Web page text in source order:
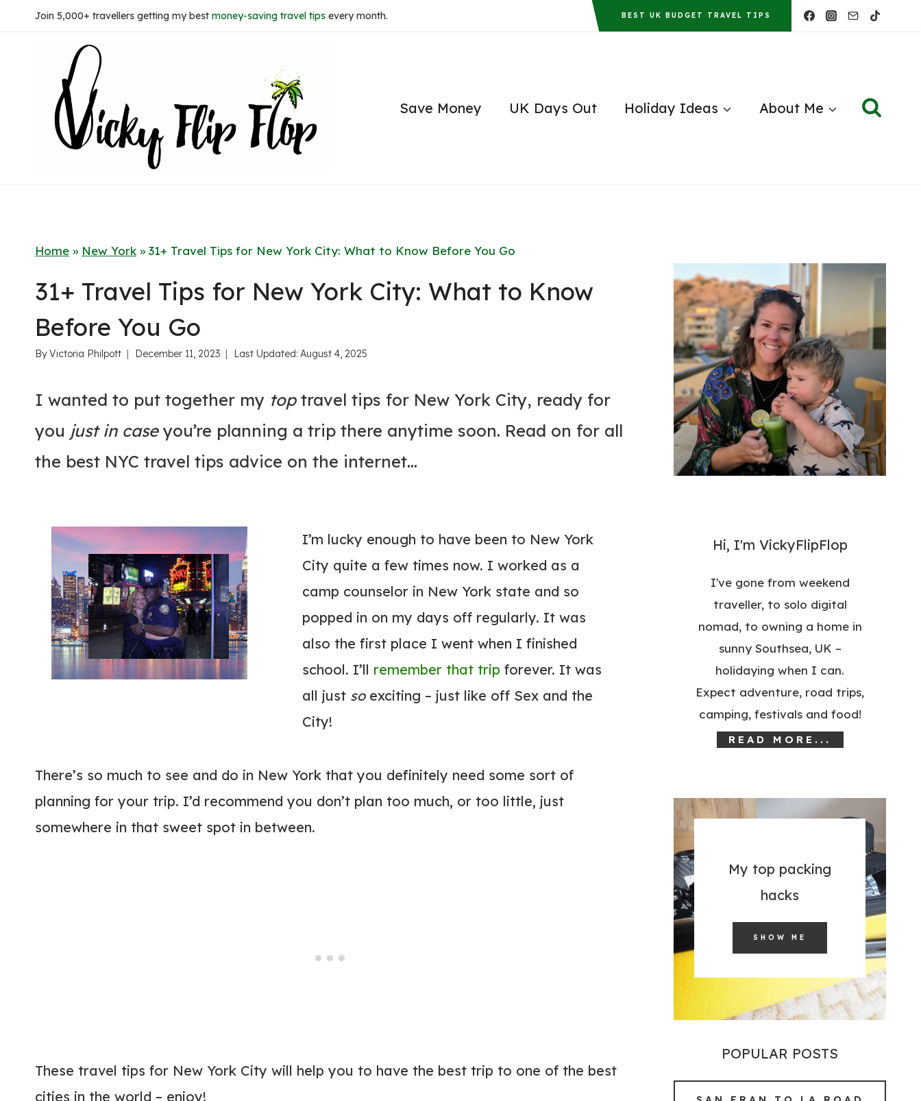
Join 5,000+ travellers getting my best money-saving travel tips every month. BEST UK BUDGET TRAVEL TIPS
Save Money UK Days Out Holiday Ideas About Me
Home » New York » 31+ Travel Tips for New York City: What to Know Before You Go
31+ Travel Tips for New York City: What to Know
Before You Go
ByVictoria Philpott December 11, 2023 Last Updated: August 4, 2025
I wanted to put together my toptravel tips for New York City, ready for
you just in caseyou’re planning a trip there anytime soon. Read on for all
the best NYC travel tips advice on the internet…
I’m lucky enough to have been to New York
City quite a few times now. I worked as a
camp counselor in New York state and so
popped in on my days off regularly. It was
also the first place I went when I finished
school. I’ll remember that trip forever. It was
all justso exciting – just like off Sex and the
City!
There’s so much to see and do in New York that you definitely need some sort of
planning for your trip. I’d recommend you don’t plan too much, or too little, just
somewhere in that sweet spot in between.
These travel tips for New York City will help you to have the best trip to one of the best
cities in the world – enjoy!
Hi, I'm VickyFlipFlop
I've gone from weekend
traveller, to solo digital
nomad, to owning a home in
sunny Southsea, UK –
holidaying when I can.
Expect adventure, road trips,
camping, festivals and food!
READ MORE...
My top packing
hacks
SHOW ME
POPULAR POSTS